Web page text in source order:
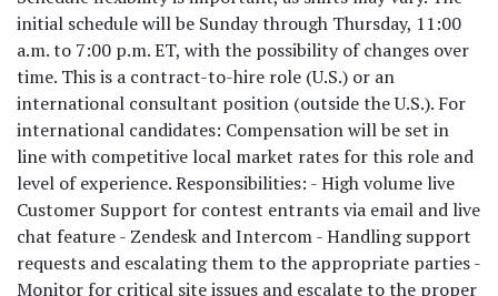
initial schedule will be Sunday through Thursday, 11:00
a.m. to 7:00 p.m. ET, with the possibility of changes over
time. This is a contract-to-hire role (U.S.) or an
international consultant position (outside the U.S.). For
international candidates: Compensation will be set in
line with competitive local market rates for this role and
level of experience. Responsibilities: - High volume live
Customer Support for contest entrants via email and live
chat feature - Zendesk and Intercom - Handling support
requests and escalating them to the appropriate parties -
Monitor for critical site issues and escalate to the proper